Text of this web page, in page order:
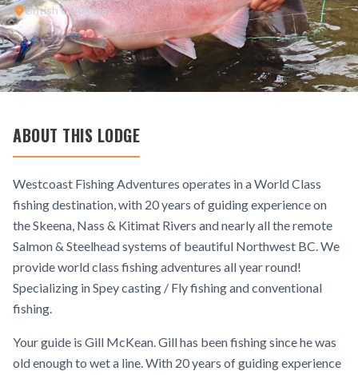
British Columbia
ABOUT THIS LODGE
Westcoast Fishing Adventures operates in a World Class
fishing destination, with 20 years of guiding experience on
the Skeena, Nass & Kitimat Rivers and nearly all the remote
Salmon & Steelhead systems of beautiful Northwest BC. We
provide world class fishing adventures all year round!
Specializing in Spey casting / Fly fishing and conventional
fishing.
Your guide is Gill McKean. Gill has been fishing since he was
old enough to wet a line. With 20 years of guiding experience